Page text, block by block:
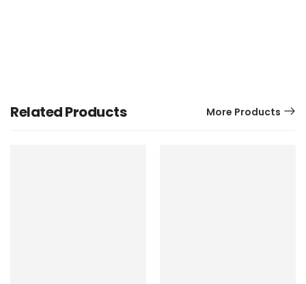
Related Products More Products